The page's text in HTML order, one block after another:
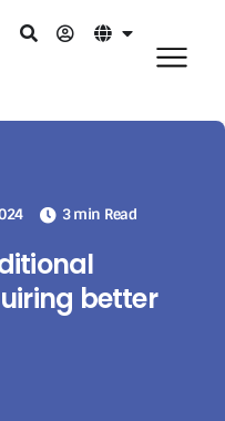
3 min Read
better